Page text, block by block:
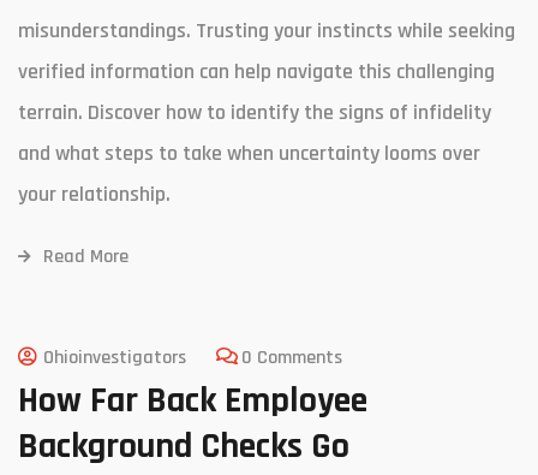
misunderstandings. Trusting your instincts while seeking
verified information can help navigate this challenging
terrain. Discover how to identify the signs of infidelity
and what steps to take when uncertainty looms over
your relationship.
Read More
Ohioinvestigators 0 Comments
How Far Back Employee
Background Checks Go